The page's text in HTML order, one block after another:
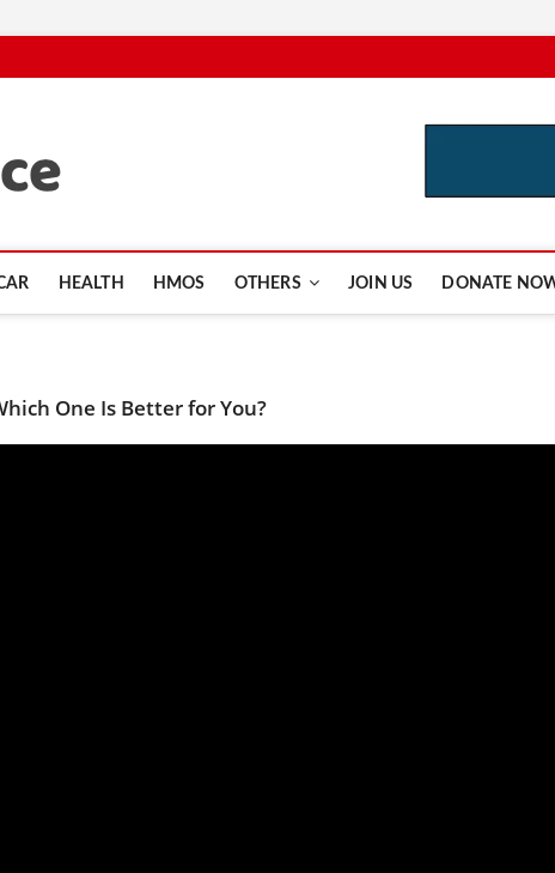
HEALTH HMOS OTHERS JOIN US DONATE
One Is Better for You?